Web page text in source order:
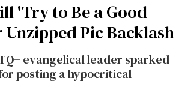
'Try to Be a Good
Pic Backlash
evangelical leader sparked
posting a hypocritical